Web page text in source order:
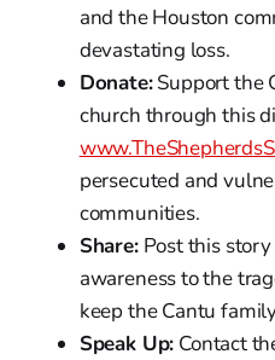
and the Houston
devastating loss.
Donate:Support the
church through this
persecuted and
communities.
Share:Post this story
awareness to the
keep the Cantu
Speak Up: Contact